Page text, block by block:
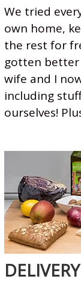
We tried
own home,
the rest for
gotten better
wife and I
including
ourselves!